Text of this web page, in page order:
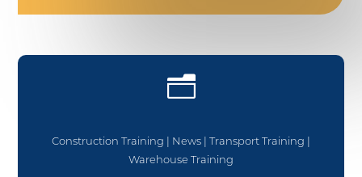
n
Construction Training News Transport Training
Warehouse Training